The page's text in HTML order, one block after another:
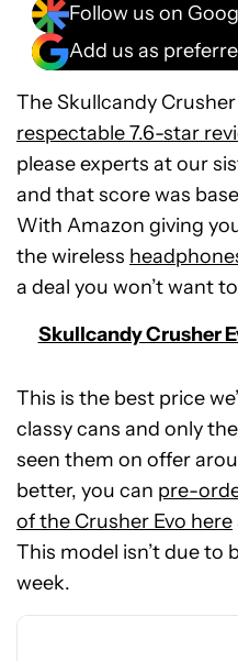
Follow us on
Add us as
The Skullcandy
respectable 7.6-star
please experts at our
and that score was
With Amazon giving
the wireless
a deal you won’t want
Skullcandy Crusher
This is the best price
classy cans and only
seen them on offer
better, you can pre-
of the Crusher Evo here
This model isn’t due to
week.
See
price
Beatbot